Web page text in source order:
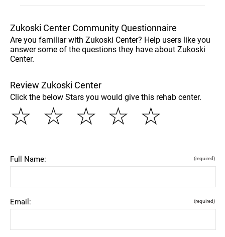
Zukoski Center Community Questionnaire
Are you familiar with Zukoski Center? Help users like you
answer some of the questions they have about Zukoski
Center.
Review Zukoski Center
Click the below Stars you would give this rehab center.
☆
☆
☆
☆
☆
Full Name: (required)
Email: (required)